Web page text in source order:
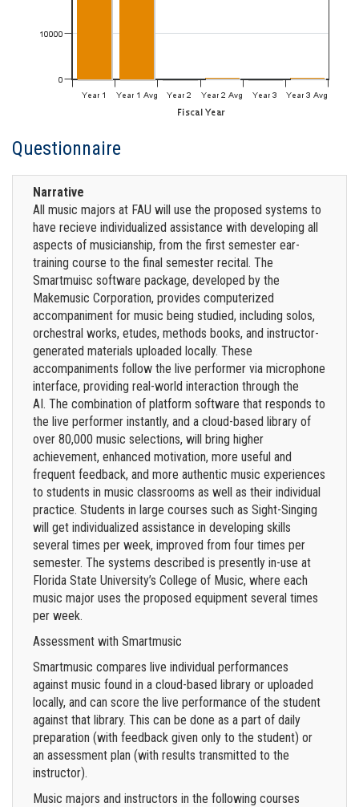
Questionnaire
Narrative
All music majors at FAU will use the proposed systems to
have recieve individualized assistance with developing all
aspects of musicianship, from the first semester ear-
training course to the final semester recital. The
Smartmuisc software package, developed by the
Makemusic Corporation, provides computerized
accompaniment for music being studied, including solos,
orchestral works, etudes, methods books, and instructor-
generated materials uploaded locally. These
accompaniments follow the live performer via microphone
interface, providing real-world interaction through the
AI. The combination of platform software that responds to
the live performer instantly, and a cloud-based library of
over 80,000 music selections, will bring higher
achievement, enhanced motivation, more useful and
frequent feedback, and more authentic music experiences
to students in music classrooms as well as their individual
practice. Students in large courses such as Sight-Singing
will get individualized assistance in developing skills
several times per week, improved from four times per
semester. The systems described is presently in-use at
Florida State University’s College of Music, where each
music major uses the proposed equipment several times
per week.
Assessment with Smartmusic
Smartmusic compares live individual performances
against music found in a cloud-based library or uploaded
locally, and can score the live performance of the student
against that library. This can be done as a part of daily
preparation (with feedback given only to the student) or
an assessment plan (with results transmitted to the
instructor).
Music majors and instructors in the following courses